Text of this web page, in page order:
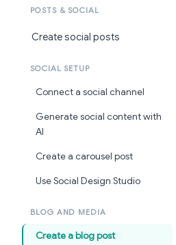
POSTS & SOCIAL
Create social posts
SOCIAL SETUP
Connect a social channel
Generate social content with
AI
Create a carousel post
Use Social Design Studio
BLOG AND MEDIA
Create a blog post